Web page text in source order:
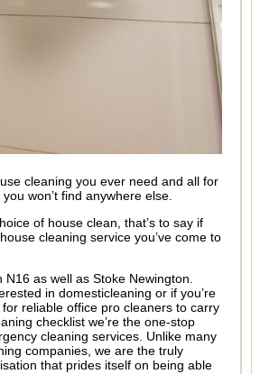
cleaning you ever need and all for
won’t find anywhere else.
of house clean, that’s to say if
cleaning service you’ve come to
as well as Stoke Newington.
in domesticleaning or if you’re
reliable office pro cleaners to carry
checklist we’re the one-stop
cleaning services. Unlike many
companies, we are the truly
that prides itself on being able